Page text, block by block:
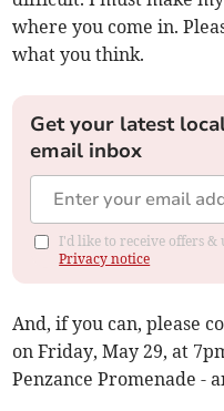
where you come in.
what you think.
Get your latest
email inbox
I'd like to receive offers &
Privacy notice
And, if you can, please
on Friday, May 29, at
Penzance Promenade -